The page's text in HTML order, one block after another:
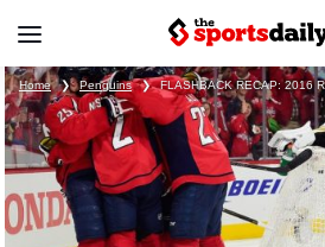
Home ❯ Penguins ❯ FLASHBACK RECAP: 2016